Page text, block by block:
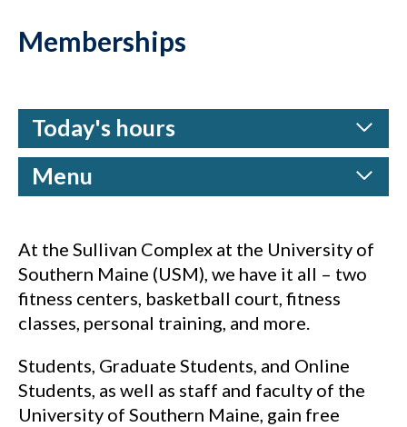
Memberships
Today's hours
Menu
At the Sullivan Complex at the University of
Southern Maine (USM), we have it all – two
fitness centers, basketball court, fitness
classes, personal training, and more.
Students, Graduate Students, and Online
Students, as well as staff and faculty of the
University of Southern Maine, gain free